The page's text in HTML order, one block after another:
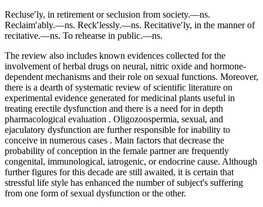
Recluse′ly, in retirement or seclusion from society.—ns.
Reclaim′ably.—ns. Reck′lessly.—ns. Recitative′ly, in the manner of
recitative.—ns. To rehearse in public.—ns.
The review also includes known evidences collected for the
involvement of herbal drugs on neural, nitric oxide and hormone-
dependent mechanisms and their role on sexual functions. Moreover,
there is a dearth of systematic review of scientific literature on
experimental evidence generated for medicinal plants useful in
treating erectile dysfunction and there is a need for in depth
pharmacological evaluation . Oligozoospermia, sexual, and
ejaculatory dysfunction are further responsible for inability to
conceive in numerous cases . Main factors that decrease the
probability of conception in the female partner are frequently
congenital, immunological, iatrogenic, or endocrine cause. Although
further figures for this decade are still awaited, it is certain that
stressful life style has enhanced the number of subject's suffering
from one form of sexual dysfunction or the other.